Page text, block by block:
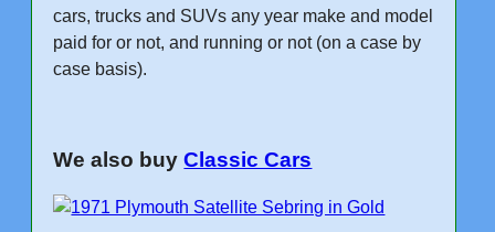
cars, trucks and SUVs any year make and model
paid for or not, and running or not (on a case by
case basis).
We also buyClassic Cars